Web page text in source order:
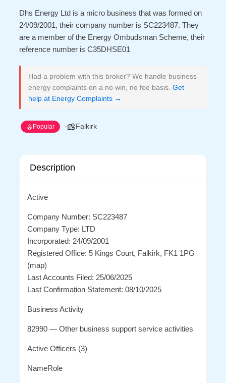
Dhs Energy Ltd is a micro business that was formed on
24/09/2001, their company number is SC223487. They
are a member of the Energy Ombudsman Scheme, their
reference number is C35DHSE01
Had a problem with this broker? We handle business
energy complaints on a no win, no fee basis. Get
help at Energy Complaints →
Popular Falkirk
Description
Active
Company Number: SC223487
Company Type: LTD
Incorporated: 24/09/2001
Registered Office: 5 Kings Court, Falkirk, FK1 1PG
(map)
Last Accounts Filed: 25/06/2025
Last Confirmation Statement: 08/10/2025
Business Activity
82990 — Other business support service activities
Active Officers (3)
NameRole